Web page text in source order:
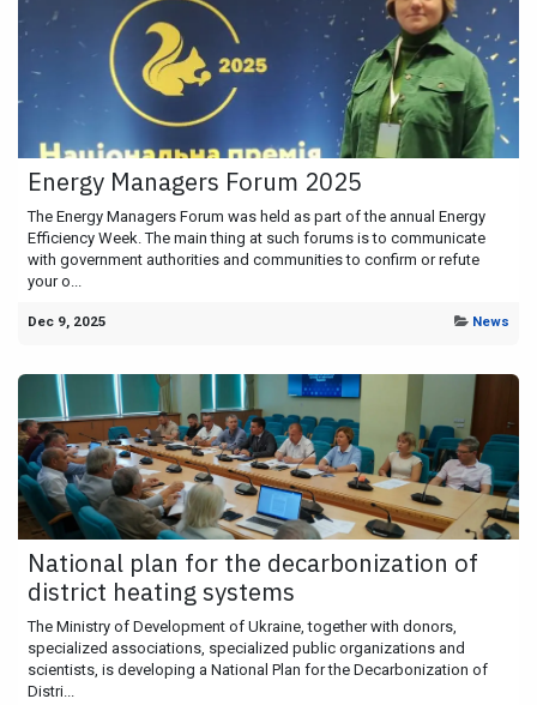
Energy Managers Forum 2025
The Energy Managers Forum was held as part of the annual Energy
Efficiency Week. The main thing at such forums is to communicate
with government authorities and communities to confirm or refute
your o...
Dec 9, 2025 News
National plan for the decarbonization of
district heating systems
The Ministry of Development of Ukraine, together with donors,
specialized associations, specialized public organizations and
scientists, is developing a National Plan for the Decarbonization of
Distri...